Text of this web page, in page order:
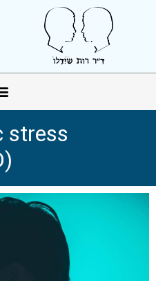
stress